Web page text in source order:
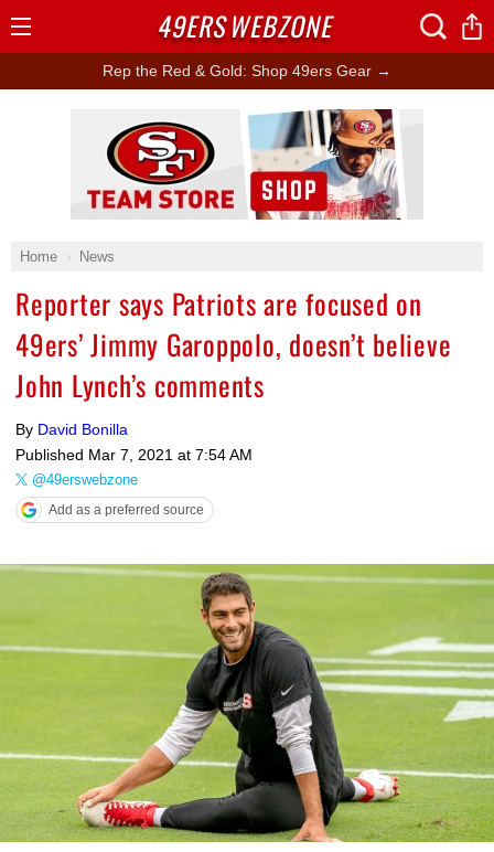
Rep the Red & Gold: Shop 49ers Gear →
Home News
Reporter says Patriots are focused on
49ers’ Jimmy Garoppolo, doesn’t believe
John Lynch’s comments
By David Bonilla
Published Mar 7, 2021 at 7:54 AM
@49erswebzone
Add as a preferred source
Ad Block
49ERSWEBZONE